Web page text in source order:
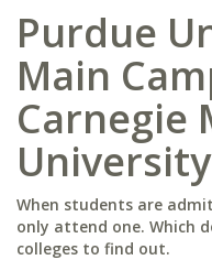
Purdue
Main
Carnegie
University
When students are
only attend one. Which
colleges to find out.